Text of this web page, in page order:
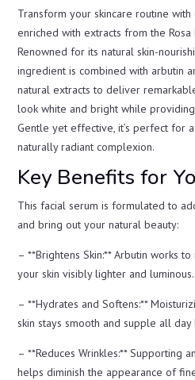
Transform your skincare routine
enriched with extracts from the Rosa
Renowned for its natural skin-
ingredient is combined with arbutin
natural extracts to deliver
look white and bright while
Gentle yet effective, it’s perfect for
naturally radiant complexion.
Key Benefits for
This facial serum is formulated to
and bring out your natural beauty:
– **Brightens Skin:** Arbutin works
your skin visibly lighter and luminous.
– **Hydrates and Softens:**
skin stays smooth and supple all day
– **Reduces Wrinkles:** Supporting
helps diminish the appearance of